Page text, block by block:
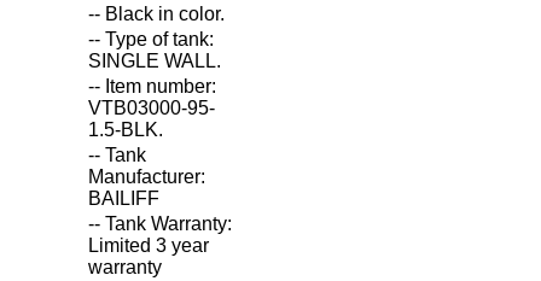
-- Black in color.
-- Type of tank:
SINGLE WALL.
-- Item number:
VTB03000-95-
1.5-BLK.
-- Tank
Manufacturer:
BAILIFF
-- Tank Warranty:
Limited 3 year
warranty